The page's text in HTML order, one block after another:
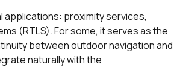
applications: proximity services,
(RTLS). For some, it serves as the
between outdoor navigation and
naturally with the